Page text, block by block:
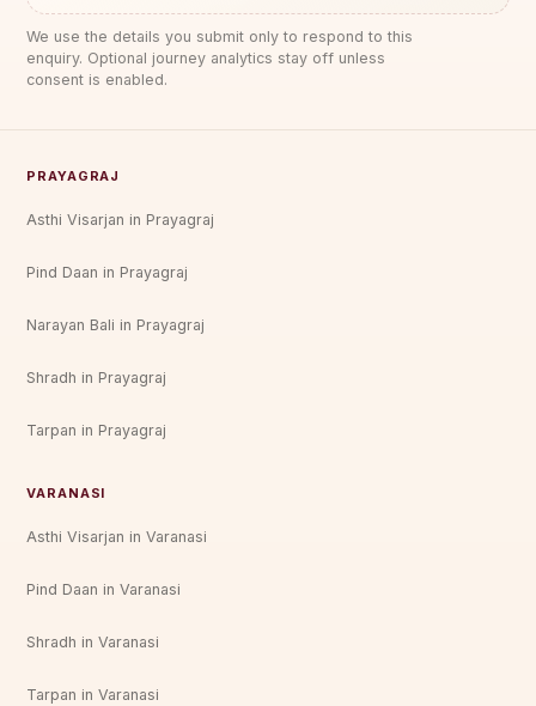
We use the details you submit only to respond to this
enquiry. Optional journey analytics stay off unless
consent is enabled.
PRAYAGRAJ
Asthi Visarjan in Prayagraj
Pind Daan in Prayagraj
Narayan Bali in Prayagraj
Shradh in Prayagraj
Tarpan in Prayagraj
VARANASI
Asthi Visarjan in Varanasi
Pind Daan in Varanasi
Shradh in Varanasi
Tarpan in Varanasi